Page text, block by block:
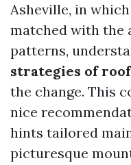
Asheville, in
matched with the
patterns,
strategies of
the change. This
nice
hints tailored
picturesque